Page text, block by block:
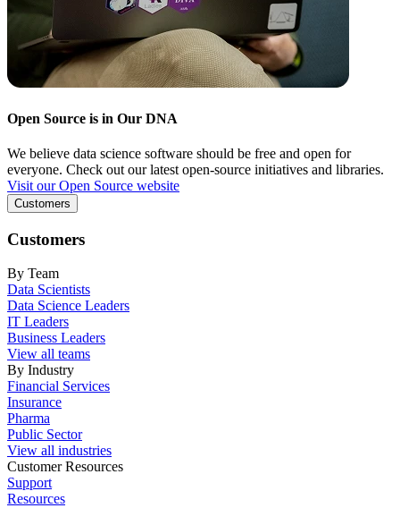
Open Source is in Our DNA
We believe data science software should be free and open for
everyone. Check out our latest open-source initiatives and libraries.
Visit our Open Source website
Customers
Customers
By Team
Data Scientists
Data Science Leaders
IT Leaders
Business Leaders
View all teams
By Industry
Financial Services
Insurance
Pharma
Public Sector
View all industries
Customer Resources
Support
Resources